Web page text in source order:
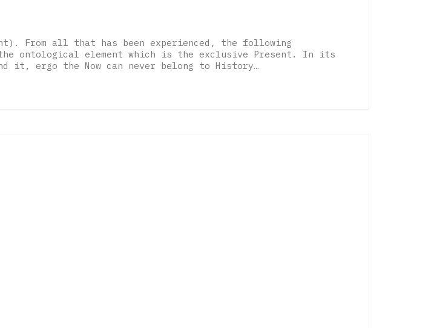
From all that has been experienced, the following
ontological element which is the exclusive Present. In its
it, ergo the Now can never belong to History…